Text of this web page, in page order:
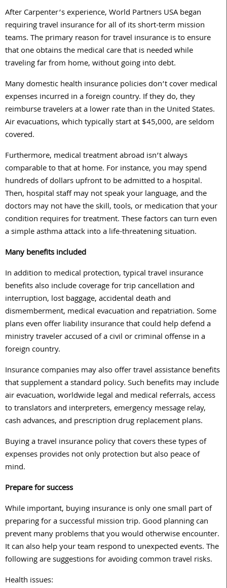
After Carpenter’s experience, World Partners USA began
requiring travel insurance for all of its short-term mission
teams. The primary reason for travel insurance is to ensure
that one obtains the medical care that is needed while
traveling far from home, without going into debt.
Many domestic health insurance policies don’t cover medical
expenses incurred in a foreign country. If they do, they
reimburse travelers at a lower rate than in the United States.
Air evacuations, which typically start at $45,000, are seldom
covered.
Furthermore, medical treatment abroad isn’t always
comparable to that at home. For instance, you may spend
hundreds of dollars upfront to be admitted to a hospital.
Then, hospital staff may not speak your language, and the
doctors may not have the skill, tools, or medication that your
condition requires for treatment. These factors can turn even
a simple asthma attack into a life-threatening situation.
Many benefits included
In addition to medical protection, typical travel insurance
benefits also include coverage for trip cancellation and
interruption, lost baggage, accidental death and
dismemberment, medical evacuation and repatriation. Some
plans even offer liability insurance that could help defend a
ministry traveler accused of a civil or criminal offense in a
foreign country.
Insurance companies may also offer travel assistance benefits
that supplement a standard policy. Such benefits may include
air evacuation, worldwide legal and medical referrals, access
to translators and interpreters, emergency message relay,
cash advances, and prescription drug replacement plans.
Buying a travel insurance policy that covers these types of
expenses provides not only protection but also peace of
mind.
Prepare for success
While important, buying insurance is only one small part of
preparing for a successful mission trip. Good planning can
prevent many problems that you would otherwise encounter.
It can also help your team respond to unexpected events. The
following are suggestions for avoiding common travel risks.
Health issues: